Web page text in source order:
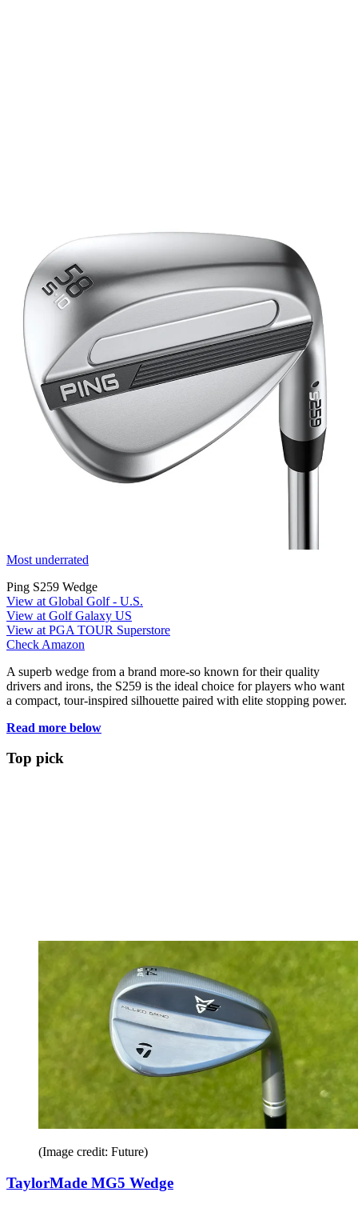
Most underrated
Ping S259 Wedge
View at Global Golf - U.S.
View at Golf Galaxy US
View at PGA TOUR Superstore
Check Amazon
A superb wedge from a brand more-so known for their quality
drivers and irons, the S259 is the ideal choice for players who want
a compact, tour-inspired silhouette paired with elite stopping power.
Read more below
Top pick
(Image credit: Future)
TaylorMade MG5 Wedge